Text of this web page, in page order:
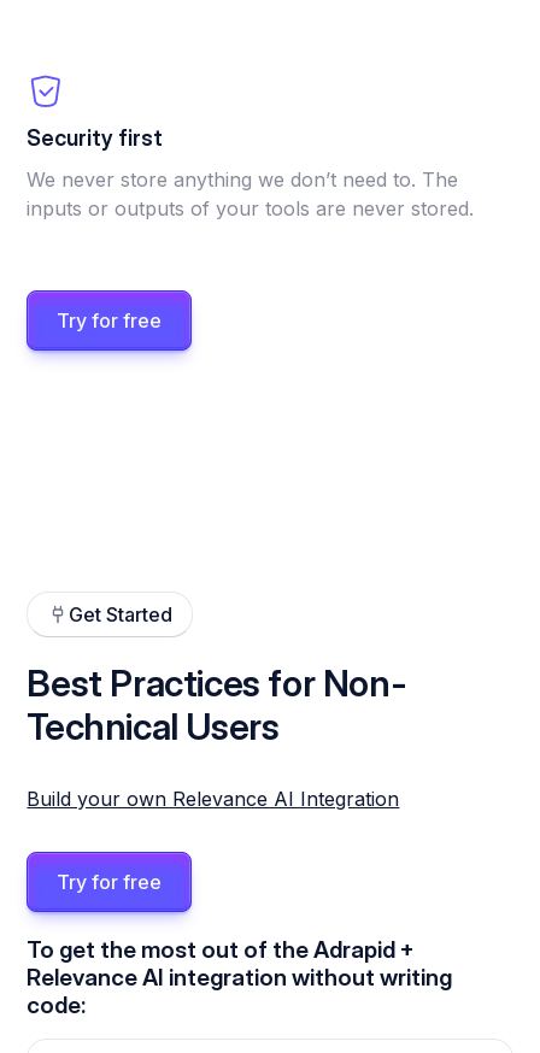
Security first
We never store anything we don’t need to. The
inputs or outputs of your tools are never stored.
Try for free
Get Started
Best Practices for Non-
Technical Users
Build your own Relevance AI Integration
Try for free
To get the most out of the Adrapid +
Relevance AI integration without writing
code: